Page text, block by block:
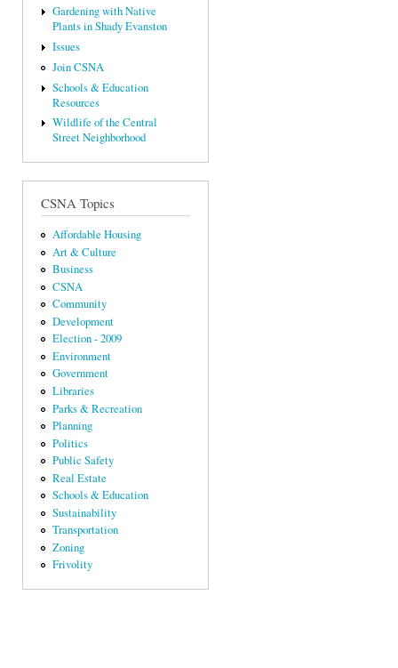
Gardening with Native
Plants in Shady Evanston
Issues
Join CSNA
Schools & Education
Resources
Wildlife of the Central
Street Neighborhood
CSNA Topics
Affordable Housing
Art & Culture
Business
CSNA
Community
Development
Election - 2009
Environment
Government
Libraries
Parks & Recreation
Planning
Politics
Public Safety
Real Estate
Schools & Education
Sustainability
Transportation
Zoning
Frivolity